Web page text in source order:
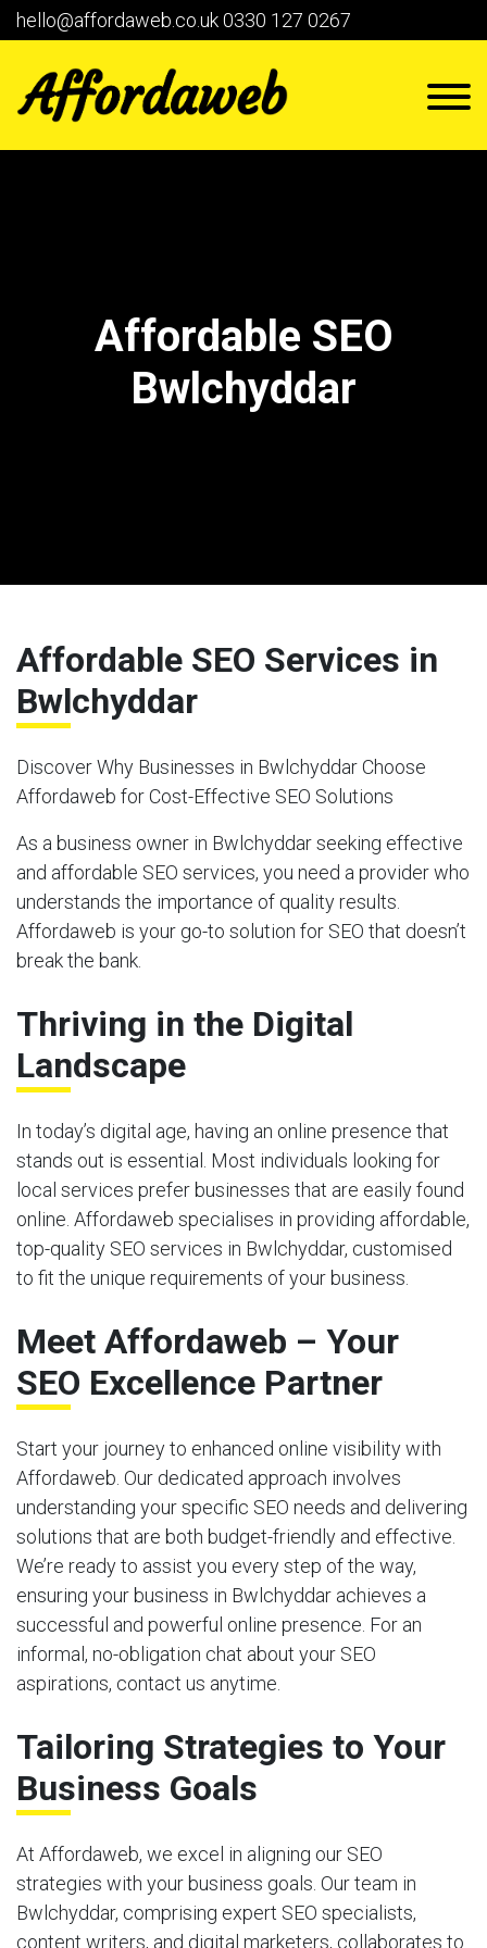
hello@affordaweb.co.uk0330 127 0267
Affordable SEO
Bwlchyddar
Affordable SEO Services in
Bwlchyddar
Discover Why Businesses in Bwlchyddar Choose
Affordaweb for Cost-Effective SEO Solutions
As a business owner in Bwlchyddar seeking effective
and affordable SEO services, you need a provider who
understands the importance of quality results.
Affordaweb is your go-to solution for SEO that doesn’t
break the bank.
Thriving in the Digital
Landscape
In today’s digital age, having an online presence that
stands out is essential. Most individuals looking for
local services prefer businesses that are easily found
online. Affordaweb specialises in providing affordable,
top-quality SEO services in Bwlchyddar, customised
to fit the unique requirements of your business.
Meet Affordaweb – Your
SEO Excellence Partner
Start your journey to enhanced online visibility with
Affordaweb. Our dedicated approach involves
understanding your specific SEO needs and delivering
solutions that are both budget-friendly and effective.
We’re ready to assist you every step of the way,
ensuring your business in Bwlchyddar achieves a
successful and powerful online presence. For an
informal, no-obligation chat about your SEO
aspirations, contact us anytime.
Tailoring Strategies to Your
Business Goals
At Affordaweb, we excel in aligning our SEO
strategies with your business goals. Our team in
Bwlchyddar, comprising expert SEO specialists,
content writers, and digital marketers, collaborates to